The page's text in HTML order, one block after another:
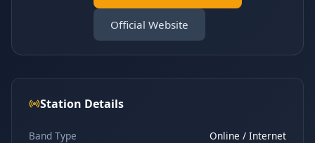
Official Website
Station Details
Band Type
Online / Internet